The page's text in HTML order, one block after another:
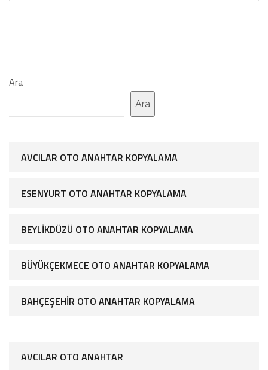
Ara
Ara
AVCILAR OTO ANAHTAR KOPYALAMA
ESENYURT OTO ANAHTAR KOPYALAMA
BEYLIKDÜZÜ OTO ANAHTAR KOPYALAMA
BÜYÜKÇEKMECE OTO ANAHTAR KOPYALAMA
BAHÇEŞEHIR OTO ANAHTAR KOPYALAMA
AVCILAR OTO ANAHTAR